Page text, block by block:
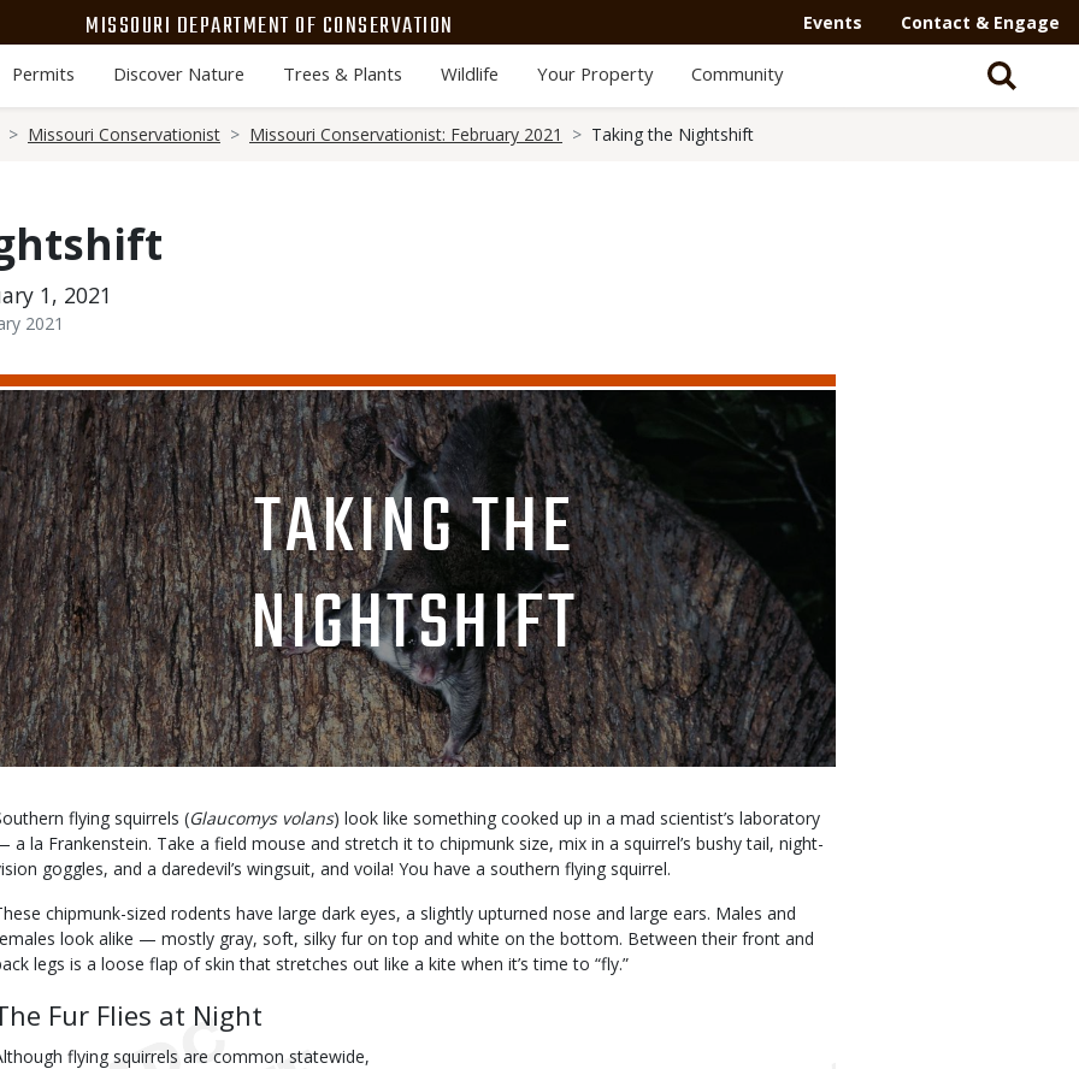
MISSOURI DEPARTMENT OF CONSERVATION Events Contact & Engage
Permits Discover Nature Trees & Plants Wildlife Your Property Community
Missouri Conservationist Missouri Conservationist: February 2021 Taking the Nightshift
1, 2021
2021
TITLETAKING THE
NIGHTSHIFT
flying squirrels (Glaucomys volans) look like something cooked up in a mad scientist’s laboratory
a la Frankenstein. Take a field mouse and stretch it to chipmunk size, mix in a squirrel’s bushy tail, night-
goggles, and a daredevil’s wingsuit, and voila! You have a southern flying squirrel.
chipmunk-sized rodents have large dark eyes, a slightly upturned nose and large ears. Males and
look alike — mostly gray, soft, silky fur on top and white on the bottom. Between their front and
legs is a loose flap of skin that stretches out like a kite when it’s time to “fly.”
Fur Flies at Night
flying squirrels are common statewide,